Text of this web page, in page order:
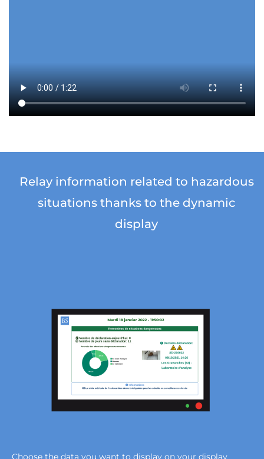
Relay information related to hazardous
situations thanks to the dynamic
display
Choose the data you want to display on your display